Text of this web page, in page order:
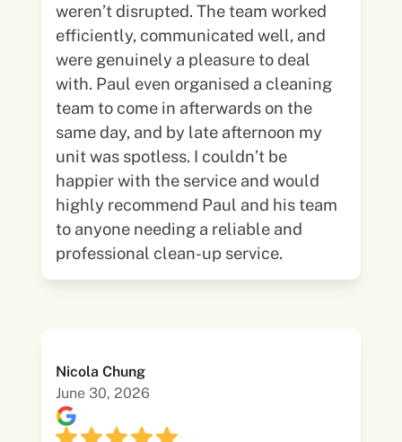
weren’t disrupted. The team worked
efficiently, communicated well, and
were genuinely a pleasure to deal
with. Paul even organised a cleaning
team to come in afterwards on the
same day, and by late afternoon my
unit was spotless. I couldn’t be
happier with the service and would
highly recommend Paul and his team
to anyone needing a reliable and
professional clean-up service.
Nicola Chung
June 30, 2026